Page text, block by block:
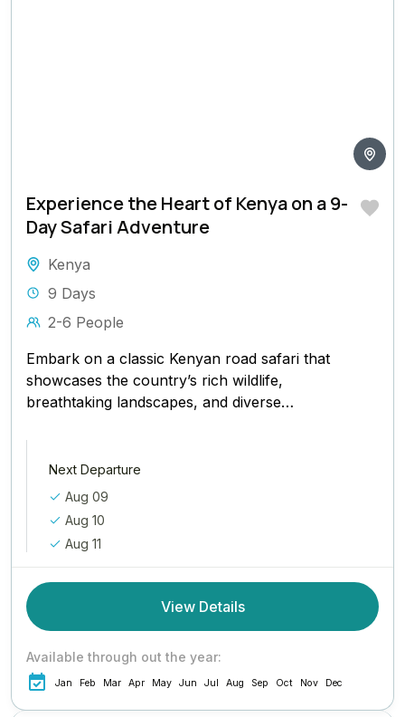
Experience the Heart of Kenya on a 9-
Day Safari Adventure
Kenya
9 Days
2-6 People
Embark on a classic Kenyan road safari that
showcases the country’s rich wildlife,
breathtaking landscapes, and diverse
of Nairobi, this...
Next Departure
Aug 09
Aug 10
Aug 11
View Details
Available through out the year:
Jan Feb Mar Apr May Jun Jul Aug Sep Oct Nov Dec